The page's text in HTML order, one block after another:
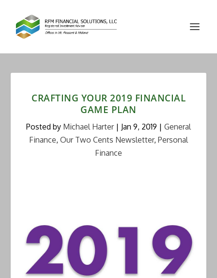
CRAFTING YOUR 2019 FINANCIAL
GAME PLAN
Posted by Michael Harter| Jan 9, 2019 | General
Finance, Our Two Cents Newsletter, Personal
Finance